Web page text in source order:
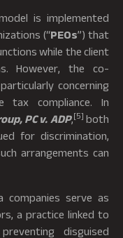
is implemented
(“PEOs”) that
while the client
However, the co-
concerning
tax compliance. In
PC v. ADP, [5] both
for discrimination,
arrangements can
companies serve as
a practice linked to
disguised